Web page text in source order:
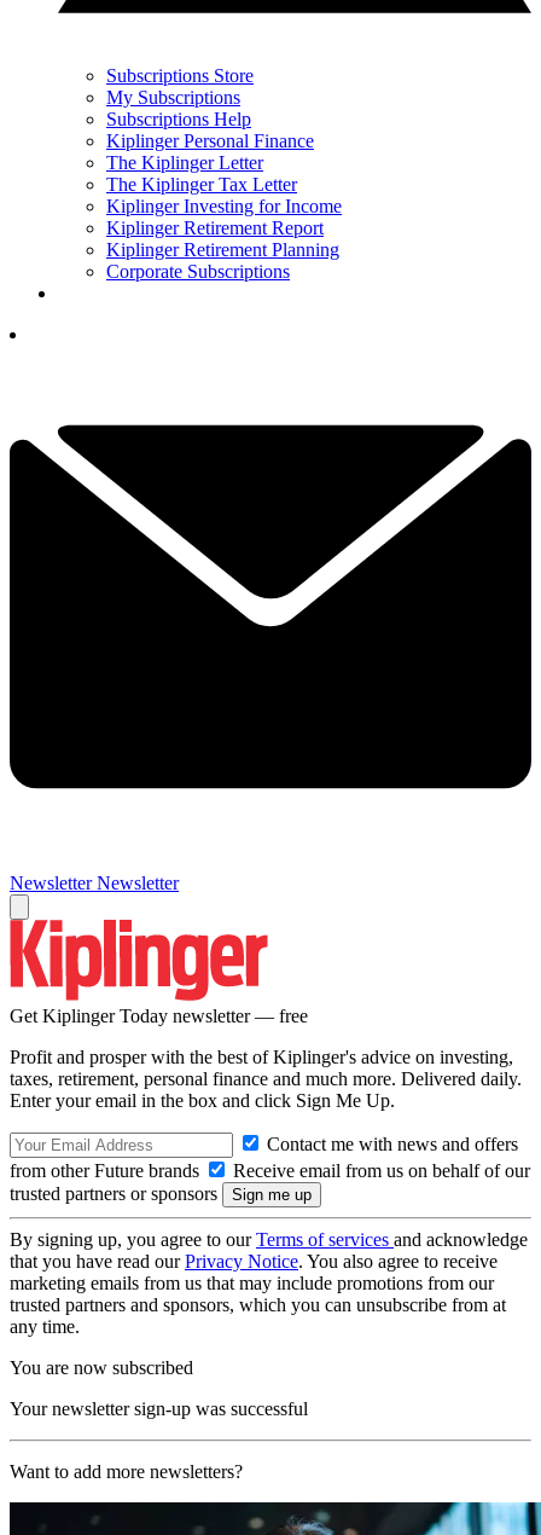
Subscriptions Store
My Subscriptions
Subscriptions Help
Kiplinger Personal Finance
The Kiplinger Letter
The Kiplinger Tax Letter
Kiplinger Investing for Income
Kiplinger Retirement Report
Kiplinger Retirement Planning
Corporate Subscriptions
Newsletter Newsletter
Get Kiplinger Today newsletter — free
Profit and prosper with the best of Kiplinger's advice on investing,
taxes, retirement, personal finance and much more. Delivered daily.
Enter your email in the box and click Sign Me Up.
Contact me with news and offers
from other Future brands
Receive email from us on behalf of our
trusted partners or sponsors
By signing up, you agree to ourTerms of services and acknowledge
that you have read ourPrivacy Notice. You also agree to receive
marketing emails from us that may include promotions from our
trusted partners and sponsors, which you can unsubscribe from at
any time.
You are now subscribed
Your newsletter sign-up was successful
Want to add more newsletters?